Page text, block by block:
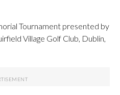
Tournament presented by
Village Golf Club, Dublin,